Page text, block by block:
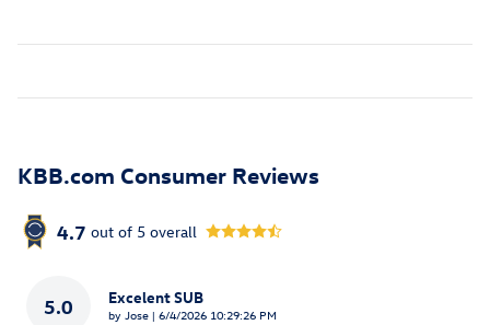
KBB.com Consumer Reviews
4.7 out of 5 overall
5.0 Excelent SUB
by Jose | on
6/4/2026 10:29:26 PM